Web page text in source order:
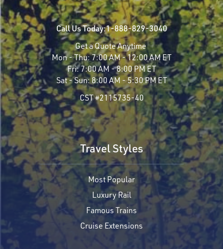
Call Us Today:1-888-829-3040
Get a Quote Anytime
Mon - Thu:7:00 AM - 12:00 AM ET
Fri:7:00 AM - 8:00 PM ET
Sat - Sun:8:00 AM - 5:30 PM ET
CST #2115735-40
Travel Styles
Most Popular
Luxury Rail
Famous Trains
Cruise Extensions